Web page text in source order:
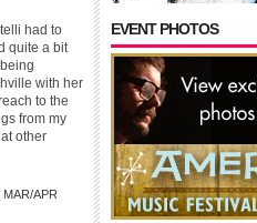
had to
quite a bit
with her
to the
from my
other
MAR/APR
EVENT PHOTOS